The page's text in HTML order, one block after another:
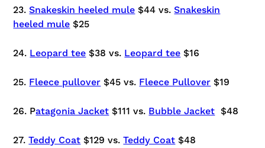
23. Snakeskin heeled mule $44 vs. Snakeskin
heeled mule $25
24. Leopard tee $38 vs. Leopard tee $16
25. Fleece pullover $45 vs. Fleece Pullover $19
26. Patagonia Jacket $111 vs. Bubble Jacket $48
27.Teddy Coat $129 vs.Teddy Coat $48